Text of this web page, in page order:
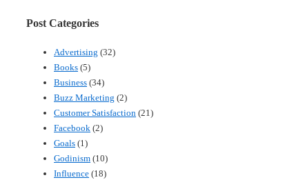
Post Categories
Advertising (32)
Books (5)
Business (34)
Buzz Marketing (2)
Customer Satisfaction (21)
Facebook (2)
Goals (1)
Godinism (10)
Influence (18)